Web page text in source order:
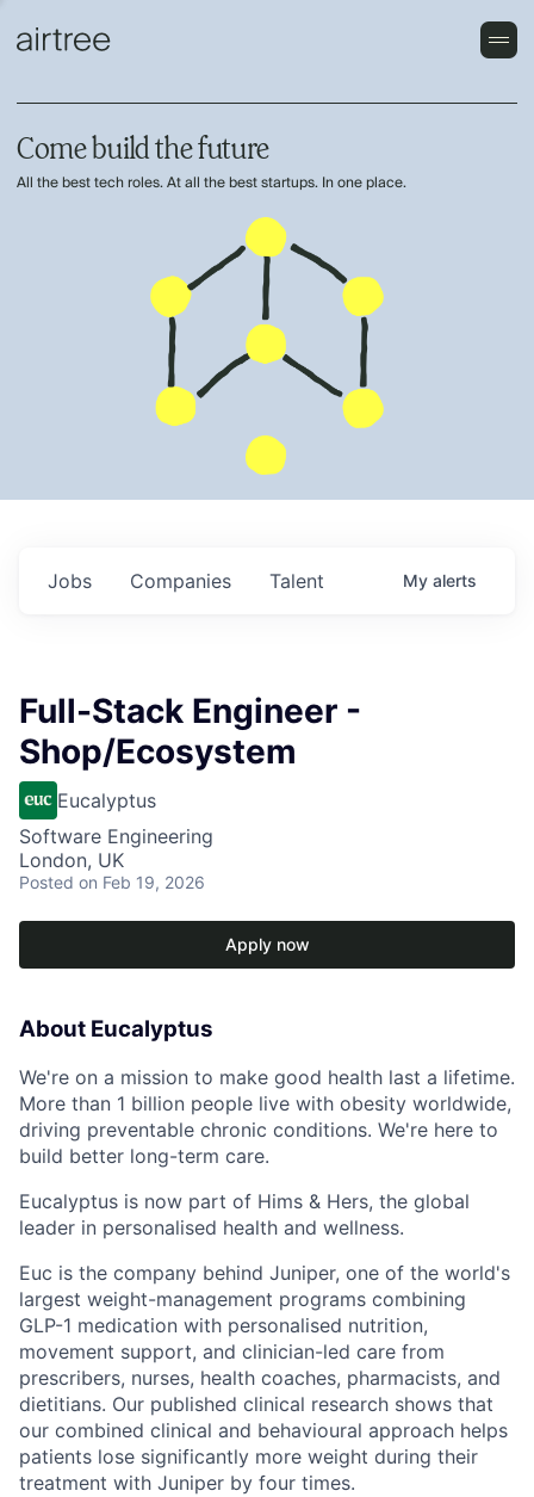
Come build the future
All the best tech roles. At all the best startups. In one place.
Jobs Companies Talent My alerts
Full-Stack Engineer -
Shop/Ecosystem
Eucalyptus
Software Engineering
London, UK
Posted on Feb 19, 2026
Apply now
About Eucalyptus
We're on a mission to make good health last a lifetime.
More than 1 billion people live with obesity worldwide,
driving preventable chronic conditions. We're here to
build better long-term care.
Eucalyptus is now part of Hims & Hers, the global
leader in personalised health and wellness.
Euc is the company behind Juniper, one of the world's
largest weight-management programs combining
GLP-1 medication with personalised nutrition,
movement support, and clinician-led care from
prescribers, nurses, health coaches, pharmacists, and
dietitians. Our published clinical research shows that
our combined clinical and behavioural approach helps
patients lose significantly more weight during their
treatment with Juniper by four times.